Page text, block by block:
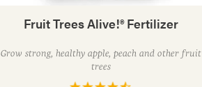
Fruit Trees Alive!® Fertilizer
Grow strong, healthy apple, peach and other fruit
trees